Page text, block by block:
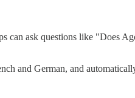
can ask questions like "Does
and German, and